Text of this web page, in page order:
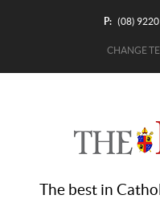
P: (08)
CHANGE
The best in